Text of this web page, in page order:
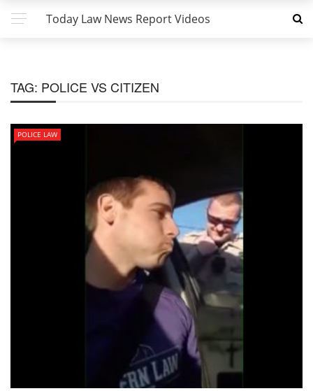
Today Law News Report Videos
TAG: POLICE VS CITIZEN
POLICE LAW